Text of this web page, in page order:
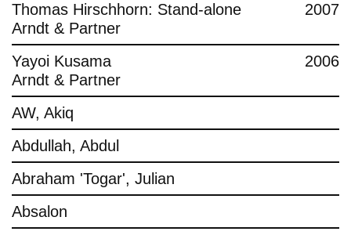
Thomas Hirschhorn: Stand-alone
Arndt & Partner
2007
Yayoi Kusama
Arndt & Partner
2006
AW, Akiq
Abdullah, Abdul
Abraham 'Togar', Julian
Absalon